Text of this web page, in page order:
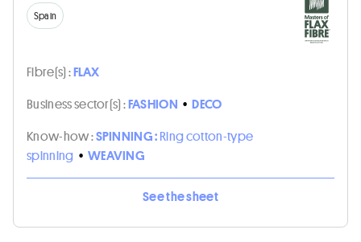
Spain
Fibre(s) :FLAX
Business sector(s) :FASHION • DECO
Know-how :SPINNING :Ring cotton-type
spinning • WEAVING
See the sheet